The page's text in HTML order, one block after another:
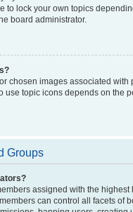
to lock your own topics
board administrator.
chosen images associated with
use topic icons depends on the
Groups
assigned with the highest
can control all facets of